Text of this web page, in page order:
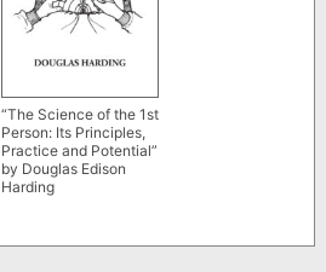
“The Science of the 1st
Person: Its Principles,
Practice and Potential”
by Douglas Edison
Harding